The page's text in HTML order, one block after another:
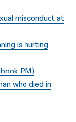
misconduct at
is hurting
PM)
who died in